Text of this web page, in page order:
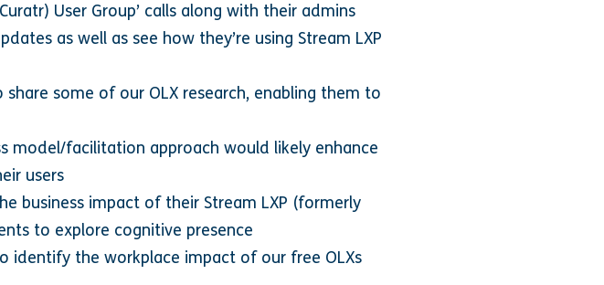
User Group’ calls along with their admins
as well as see how they’re using Stream LXP
some of our OLX research, enabling them to
model/facilitation approach would likely enhance
users
business impact of their Stream LXP (formerly
to explore cognitive presence
identify the workplace impact of our free OLXs